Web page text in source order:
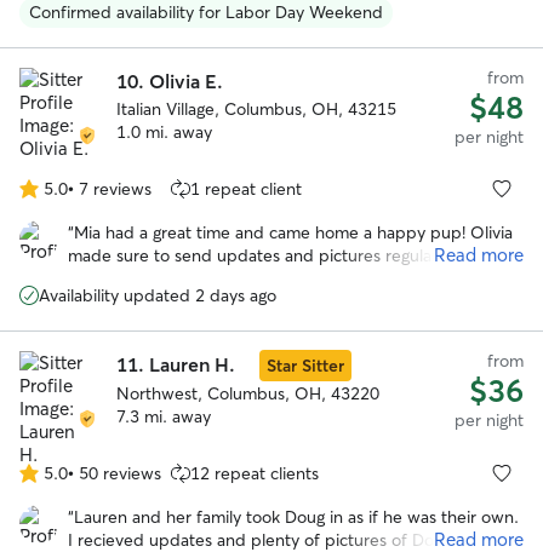
Confirmed availability for Labor Day Weekend
10. Olivia E.
Italian Village, Columbus, OH, 43215
1.0 mi. away
from
$48
per night
5.0
out
of
stars
5.0• 7 reviews 1 repeat client
“Mia had a great time and came home a happy pup! Olivia
made sure to send updates and pictures regularly. Would
Read more
Availability updated 2 days ago
11. Lauren H.
Star Sitter
Northwest, Columbus, OH, 43220
7.3 mi. away
from
$36
per night
5.0
out
of
5.0• 50 reviews 12 repeat clients
“Lauren and her family took Doug in as if he was their own.
I recieved updates and plenty of pictures of Doug playing
Read more